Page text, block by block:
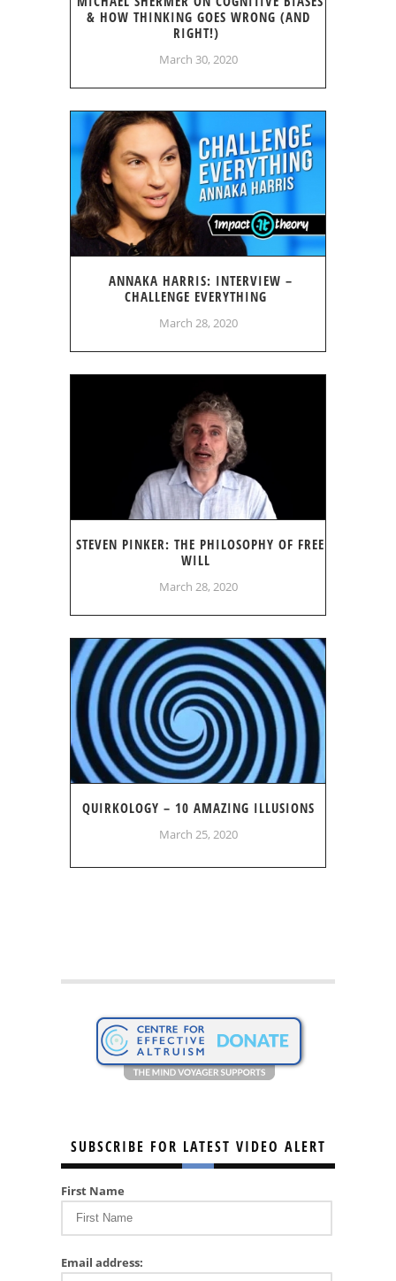
& HOW THINKING GOES WRONG (AND
RIGHT!)
March 30, 2020
ANNAKA HARRIS: INTERVIEW –
CHALLENGE EVERYTHING
March 28, 2020
STEVEN PINKER: THE PHILOSOPHY OF FREE
WILL
March 28, 2020
QUIRKOLOGY – 10 AMAZING ILLUSIONS
March 25, 2020
SUBSCRIBE FOR LATEST VIDEO ALERT
First Name
Email address: